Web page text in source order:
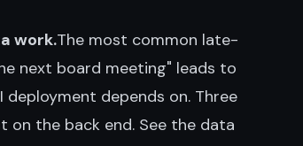
work.The most common late-
next board meeting" leads to
depends on. Three
on the back end. See the data